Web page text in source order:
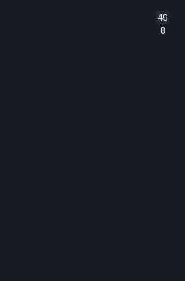
49
8